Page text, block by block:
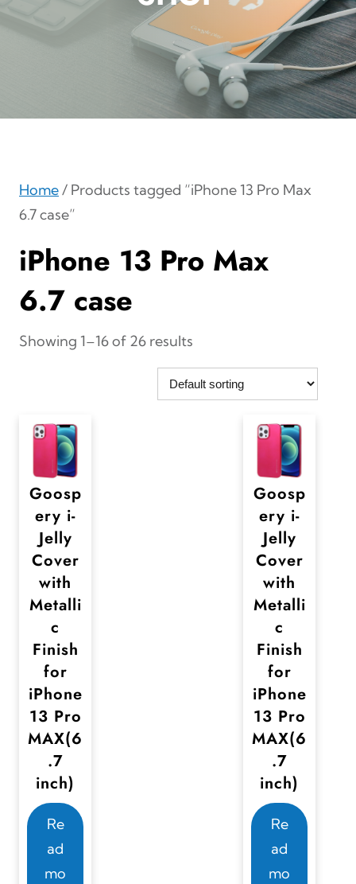
Home/ Products tagged “iPhone 13 Pro Max
6.7 case”
iPhone 13 Pro Max
6.7 case
Showing 1–16 of 26 results
Goosp
ery i-
Jelly
Cover
with
Metalli
c
Finish
for
iPhone
13 Pro
MAX(6
.7
inch)
Re
ad
mo
Goosp
ery i-
Jelly
Cover
with
Metalli
c
Finish
for
iPhone
13 Pro
MAX(6
.7
inch)
Re
ad
mo